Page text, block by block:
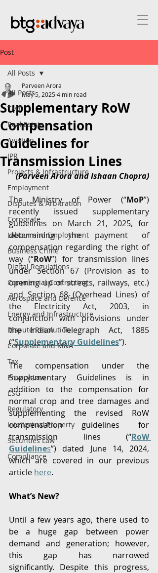
Post
All Posts
TMT
Real Estate
Aviation
IPR
Projects & Infrastructure
Employment
Disputes & Arbitration
Corporate
Labour and Employment
Business Crime
Digital Regulations
Commercial Contracting
Aerospace and Defence
Energy and Infrastructure
Dispute Resolution
Corporate and M&A
Tax
Privacy Law
ESG
Regulatory
Intellectual Property
Securities Law
Compliance
All Posts
Supplementary RoW
Compensation
Guidelines for
Transmission Lines
Parveen Arora
May 5, 2025 4 min read
(Parveen Arora and Ishaan Chopra)
The Ministry of Power (“MoP”)
recently issued supplementary
guidelines on March 21, 2025, for
determining the payment of
compensation regarding the right of
way (“RoW”) for transmission lines
under Section 67 (Provision as to
opening up of streets, railways, etc.)
and Section 68 (Overhead Lines) of
the Electricity Act, 2003, in
conjunction with provisions under
the Indian Telegraph Act, 1885
(“Supplementary Guidelines”).
The compensation under the
Supplementary Guidelines is in
addition to the compensation for
normal crop and tree damages and
supplementing the revised RoW
compensation guidelines for
transmission lines (“RoW
Guidelines”) dated June 14, 2024,
which are covered in our previous
article here.
What’s New?
Until a few years ago, there used to
be a huge gap between power
demand and generation; however,
this gap has narrowed
significantly. Despite this progress,